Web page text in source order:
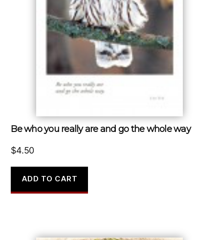
Be who you really are and go the whole way
$4.50
ADD TO CART